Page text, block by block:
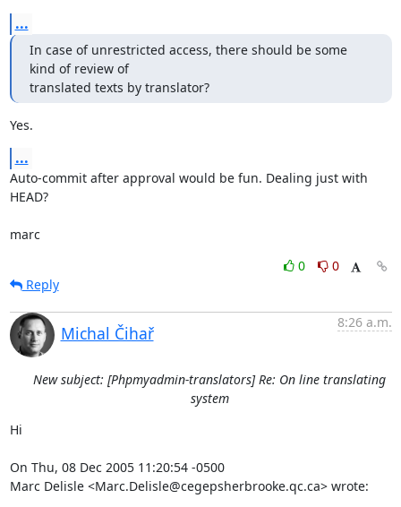
...
In case of unrestricted access, there should be some
kind of review of
translated texts by translator?
Yes.
...
Auto-commit after approval would be fun. Dealing just with
HEAD?
marc
0
0
Reply
Michal Čihař
8:26 a.m.
New subject: [Phpmyadmin-translators] Re: On line translating
system
Hi
On Thu, 08 Dec 2005 11:20:54 -0500
Marc Delisle <Marc.Delisle@cegepsherbrooke.qc.ca> wrote: